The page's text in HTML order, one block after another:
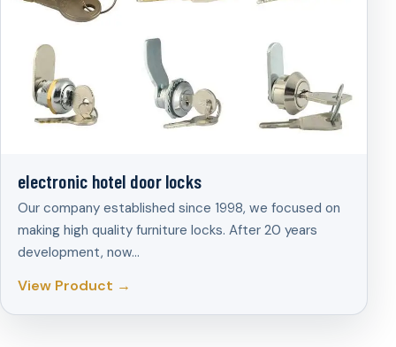
electronic hotel door locks
Our company established since 1998, we focused on
making high quality furniture locks. After 20 years
development, now…
View Product →